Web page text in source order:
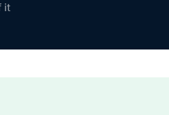
it